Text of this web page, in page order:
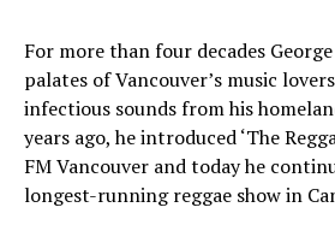
For more than four decades
palates of Vancouver’s music
infectious sounds from his
years ago, he introduced ‘The
FM Vancouver and today he
longest-running reggae show in